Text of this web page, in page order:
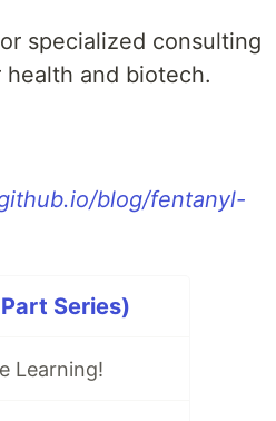
specialized consulting
and biotech.
blog/fentanyl-
Series)
Learning!